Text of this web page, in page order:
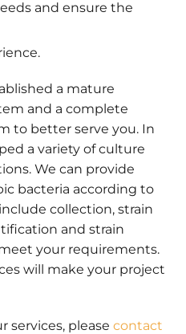
and ensure the
a mature
and a complete
to better serve you. In
a variety of culture
We can provide
bacteria according to
collection, strain
and strain
your requirements.
will make your project
services, please contact